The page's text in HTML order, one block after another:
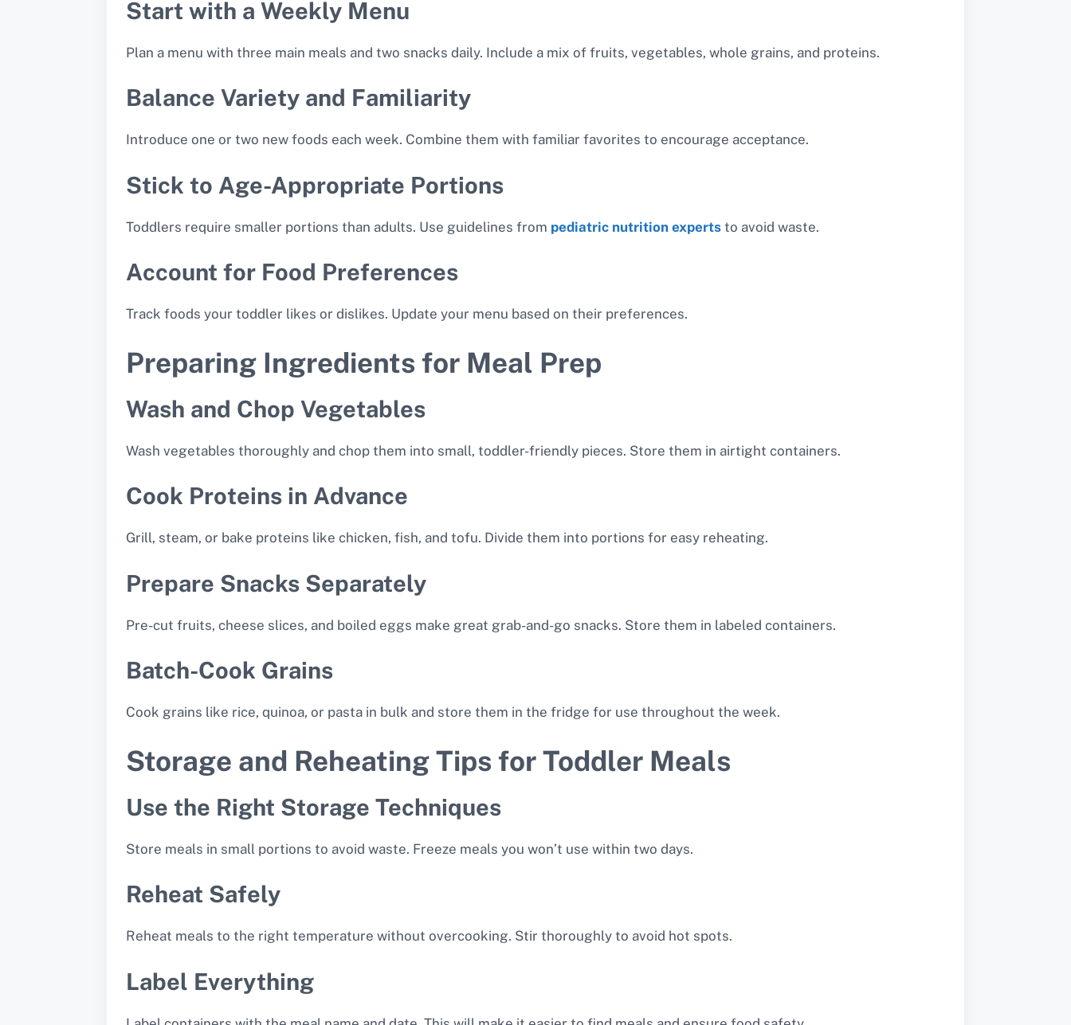
Start with a Weekly Menu
Plan a menu with three main meals and two snacks daily. Include a mix of fruits, vegetables, whole grains, and proteins.
Balance Variety and Familiarity
Introduce one or two new foods each week. Combine them with familiar favorites to encourage acceptance.
Stick to Age-Appropriate Portions
Toddlers require smaller portions than adults. Use guidelines from pediatric nutrition experts to avoid waste.
Account for Food Preferences
Track foods your toddler likes or dislikes. Update your menu based on their preferences.
Preparing Ingredients for Meal Prep
Wash and Chop Vegetables
Wash vegetables thoroughly and chop them into small, toddler-friendly pieces. Store them in airtight containers.
Cook Proteins in Advance
Grill, steam, or bake proteins like chicken, fish, and tofu. Divide them into portions for easy reheating.
Prepare Snacks Separately
Pre-cut fruits, cheese slices, and boiled eggs make great grab-and-go snacks. Store them in labeled containers.
Batch-Cook Grains
Cook grains like rice, quinoa, or pasta in bulk and store them in the fridge for use throughout the week.
Storage and Reheating Tips for Toddler Meals
Use the Right Storage Techniques
Store meals in small portions to avoid waste. Freeze meals you won’t use within two days.
Reheat Safely
Reheat meals to the right temperature without overcooking. Stir thoroughly to avoid hot spots.
Label Everything